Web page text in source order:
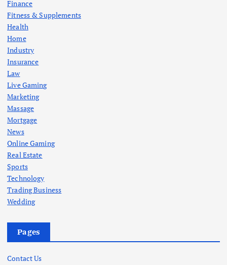
Finance
Fitness & Supplements
Health
Home
Industry
Insurance
Law
Live Gaming
Marketing
Massage
Mortgage
News
Online Gaming
Real Estate
Sports
Technology
Trading Business
Wedding
Pages
Contact Us